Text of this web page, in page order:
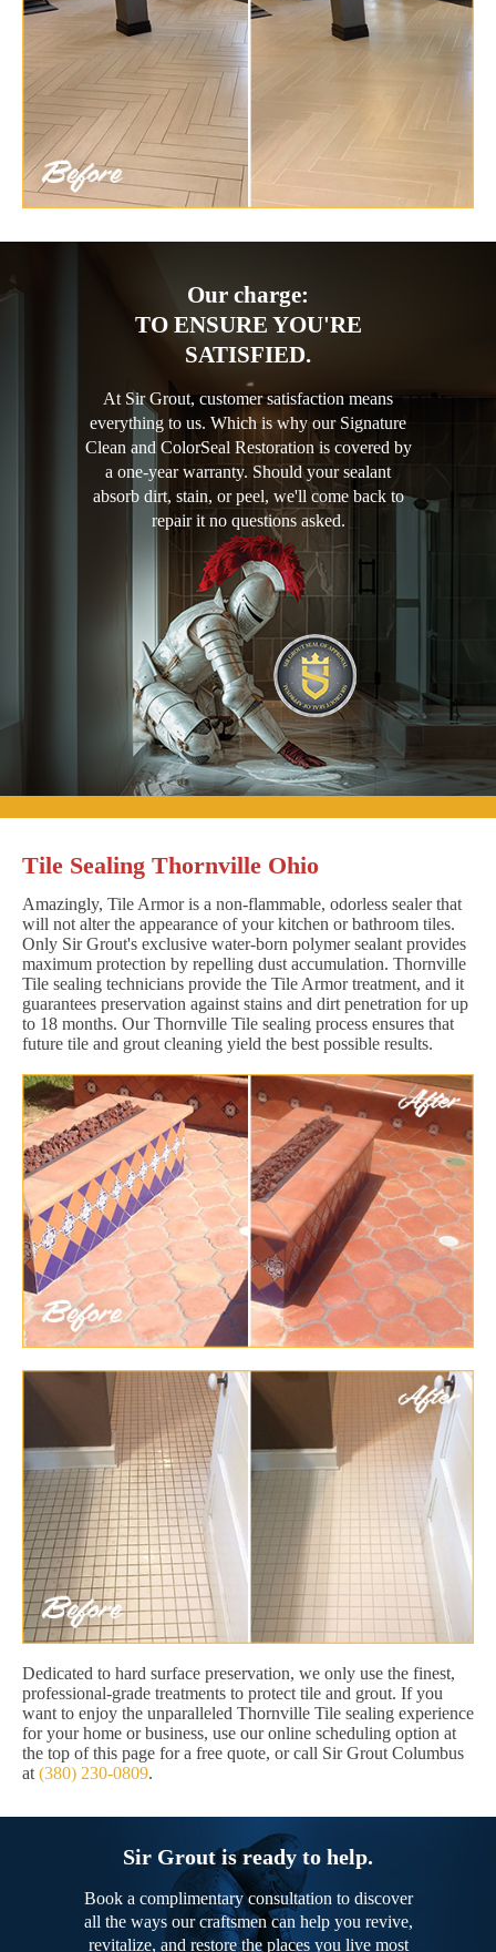
Our charge:
TO ENSURE YOU'RE
SATISFIED.
At Sir Grout, customer satisfaction means
everything to us. Which is why our Signature
Clean and ColorSeal Restoration is covered by
a one-year warranty. Should your sealant
absorb dirt, stain, or peel, we'll come back to
repair it no questions asked.
Tile Sealing Thornville Ohio
Amazingly, Tile Armor is a non-flammable, odorless sealer that
will not alter the appearance of your kitchen or bathroom tiles.
Only Sir Grout's exclusive water-born polymer sealant provides
maximum protection by repelling dust accumulation. Thornville
Tile sealing technicians provide the Tile Armor treatment, and it
guarantees preservation against stains and dirt penetration for up
to 18 months. Our Thornville Tile sealing process ensures that
future tile and grout cleaning yield the best possible results.
Dedicated to hard surface preservation, we only use the finest,
professional-grade treatments to protect tile and grout. If you
want to enjoy the unparalleled Thornville Tile sealing experience
for your home or business, use our online scheduling option at
the top of this page for a free quote, or call Sir Grout Columbus
at (380) 230-0809.
Sir Grout is ready to help.
Book a complimentary consultation to discover
all the ways our craftsmen can help you revive,
revitalize, and restore the places you live most